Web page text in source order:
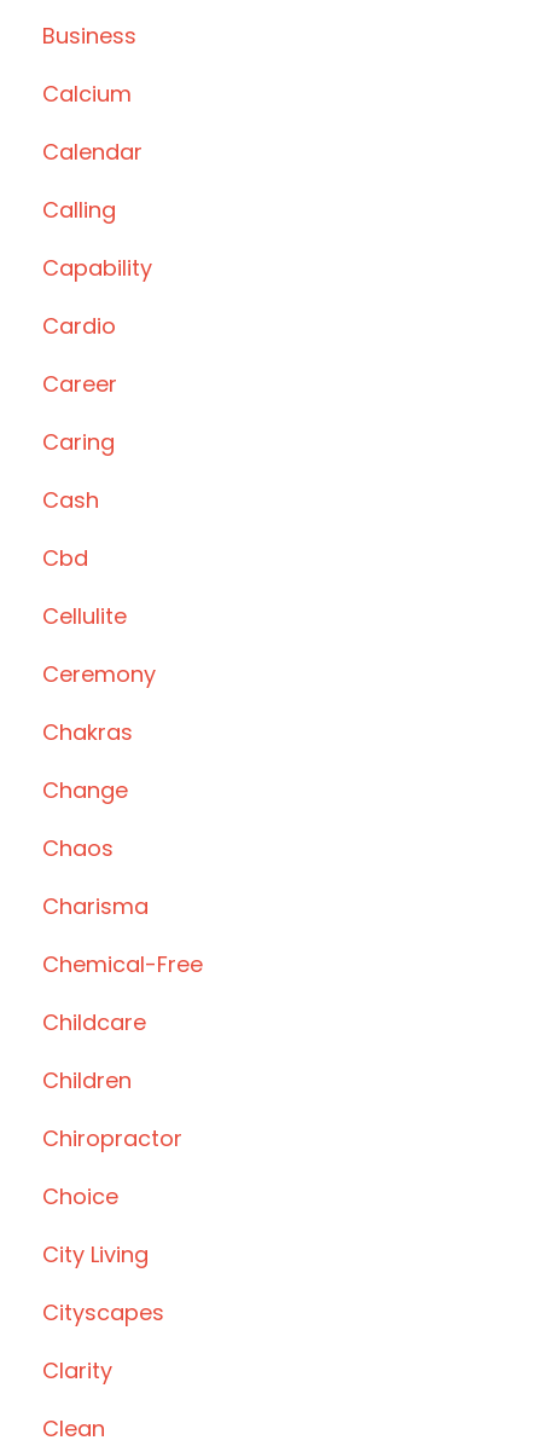
Business
Calcium
Calendar
Calling
Capability
Cardio
Career
Caring
Cash
Cbd
Cellulite
Ceremony
Chakras
Change
Chaos
Charisma
Chemical-Free
Childcare
Children
Chiropractor
Choice
City Living
Cityscapes
Clarity
Clean